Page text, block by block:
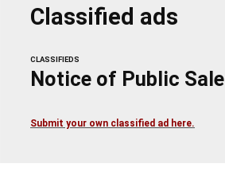
Classified ads
CLASSIFIEDS
Notice of Public Sale
Submit your own classified ad here.